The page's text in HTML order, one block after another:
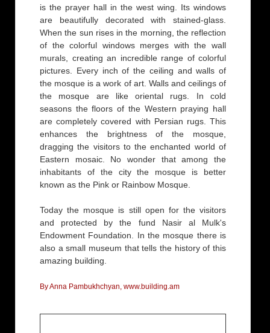
is the prayer hall in the west wing. Its windows
are beautifully decorated with stained-glass.
When the sun rises in the morning, the reflection
of the colorful windows merges with the wall
murals, creating an incredible range of colorful
pictures. Every inch of the ceiling and walls of
the mosque is a work of art. Walls and ceilings of
the mosque are like oriental rugs. In cold
seasons the floors of the Western praying hall
are completely covered with Persian rugs. This
enhances the brightness of the mosque,
dragging the visitors to the enchanted world of
Eastern mosaic. No wonder that among the
inhabitants of the city the mosque is better
known as the Pink or Rainbow Mosque.
Today the mosque is still open for the visitors
and protected by the fund Nasir al Mulk's
Endowment Foundation. In the mosque there is
also a small museum that tells the history of this
amazing building.
By Anna Pambukhchyan, www.building.am